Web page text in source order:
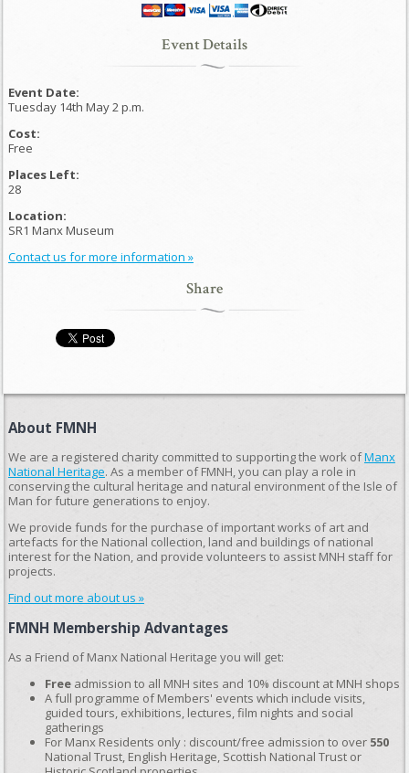
Event Details
Event Date:
Tuesday 14th May 2 p.m.
Cost:
Free
Places Left:
28
Location:
SR1 Manx Museum
Contact us for more information »
Share
About FMNH
We are a registered charity committed to supporting the work ofManx
National Heritage. As a member of FMNH, you can play a role in
conserving the cultural heritage and natural environment of the Isle of
Man for future generations to enjoy.
We provide funds for the purchase of important works of art and
artefacts for the National collection, land and buildings of national
interest for the Nation, and provide volunteers to assist MNH staff for
projects.
Find out more about us »
FMNH Membership Advantages
As a Friend of Manx National Heritage you will get:
Freeadmission to all MNH sites and 10% discount at MNH shops
A full programme of Members' events which include visits,
guided tours, exhibitions, lectures, film nights and social
gatherings
For Manx Residents only : discount/free admission to over 550
National Trust, English Heritage, Scottish National Trust or